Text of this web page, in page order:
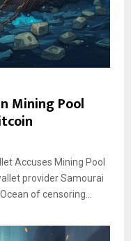
Mining Pool
Accuses Mining Pool
provider Samourai
of censoring...